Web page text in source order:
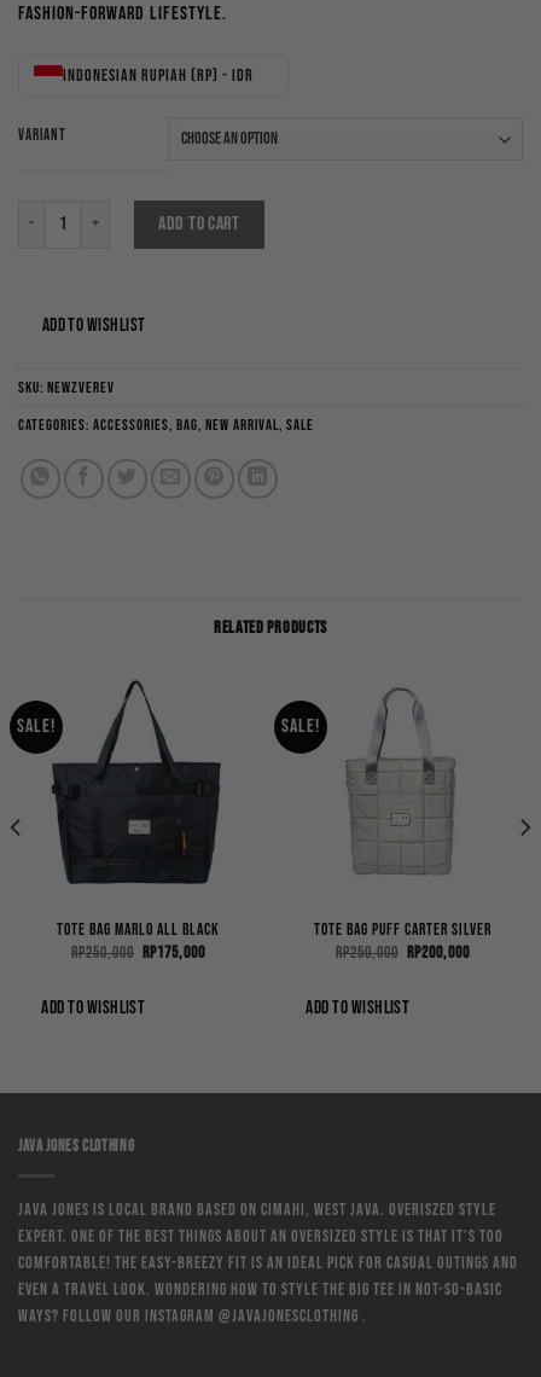
fashion-forward lifestyle.
Indonesian rupiah (Rp) - IDR
VARIANT
Lifestyle Tennis Padel Totebag Zverev New Colours quantity
ADD TO CART
ADD TO WISHLIST
SKU: NEWZVEREV
Categories: Accessories, Bag, New Arrival, Sale
RELATED PRODUCTS
Sale!
Tote Bag Marlo All Black
Rp250,000 Original
Rp250,000.
Rp175,000Current
ADD TO WISHLIST
Sale!
Tote Bag Puff Carter Silver
Rp250,000 Original
Rp250,000.
Rp200,000Current
ADD TO WISHLIST
JAVA JONES CLOTHING
Java Jones is local brand based on Cimahi, West Java. Overiszed style
expert. One of the best things about an oversized style is that it’s too
comfortable! The easy-breezy fit is an ideal pick for casual outings and
even a travel look. Wondering how to style the big tee in not-so-basic
ways? Follow our instagram @javajonesclothing .